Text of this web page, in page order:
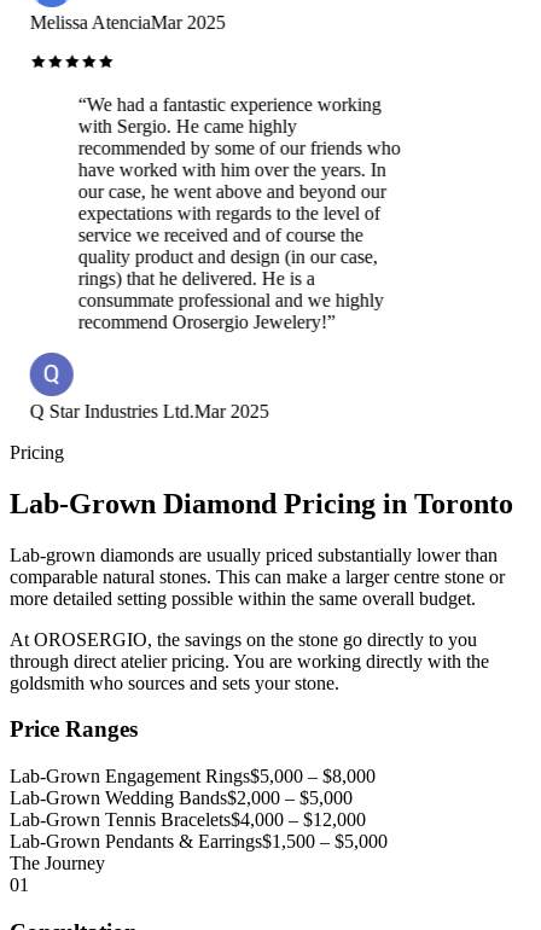
Melissa AtenciaMar 2025
“We had a fantastic experience working
with Sergio. He came highly
recommended by some of our friends who
have worked with him over the years. In
our case, he went above and beyond our
expectations with regards to the level of
service we received and of course the
quality product and design (in our case,
rings) that he delivered. He is a
consummate professional and we highly
recommend Orosergio Jewelery!”
Q Star Industries Ltd.Mar 2025
Pricing
Lab-Grown Diamond Pricing in Toronto
Lab-grown diamonds are usually priced substantially lower than
comparable natural stones. This can make a larger centre stone or
more detailed setting possible within the same overall budget.
At OROSERGIO, the savings on the stone go directly to you
through direct atelier pricing. You are working directly with the
goldsmith who sources and sets your stone.
Price Ranges
Lab-Grown Engagement Rings$5,000 – $8,000
Lab-Grown Wedding Bands$2,000 – $5,000
Lab-Grown Tennis Bracelets$4,000 – $12,000
Lab-Grown Pendants & Earrings$1,500 – $5,000
The Journey
01